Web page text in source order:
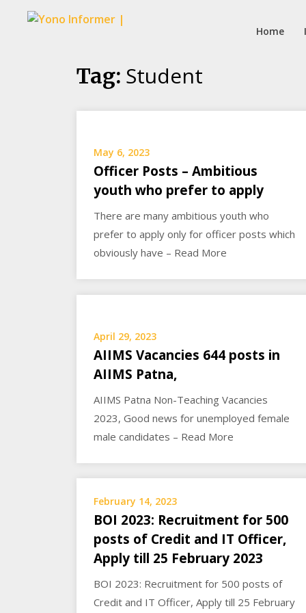
Home
Tag: Student
May 6, 2023
Officer Posts – Ambitious
youth who prefer to apply
There are many ambitious youth who
prefer to apply only for officer posts which
obviously have – Read More
April 29, 2023
AIIMS Vacancies 644 posts in
AIIMS Patna,
AIIMS Patna Non-Teaching Vacancies
2023, Good news for unemployed female
male candidates – Read More
February 14, 2023
BOI 2023: Recruitment for 500
posts of Credit and IT Officer,
Apply till 25 February 2023
BOI 2023: Recruitment for 500 posts of
Credit and IT Officer, Apply till 25 February